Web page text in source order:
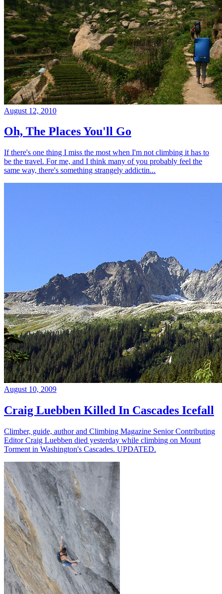
August 12, 2010
Oh, The Places You'll Go
If there's one thing I miss the most when I'm not climbing it has to
be the travel. For me, and I think many of you probably feel the
same way, there's something strangely addictin...
August 10, 2009
Craig Luebben Killed In Cascades Icefall
Climber, guide, author and Climbing Magazine Senior Contributing
Editor Craig Luebben died yesterday while climbing on Mount
Torment in Washington's Cascades. UPDATED.